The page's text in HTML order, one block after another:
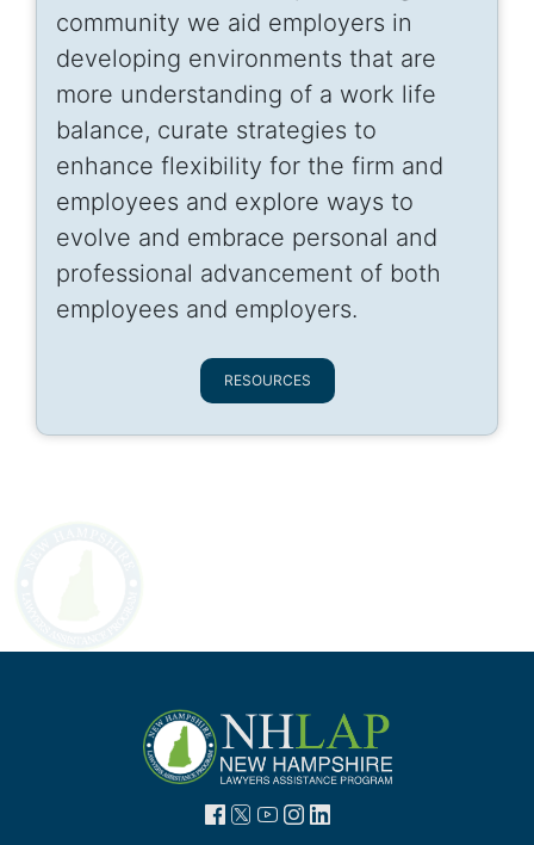
community we aid employers in
developing environments that are
more understanding of a work life
balance, curate strategies to
enhance flexibility for the firm and
employees and explore ways to
evolve and embrace personal and
professional advancement of both
employees and employers.
RESOURCES